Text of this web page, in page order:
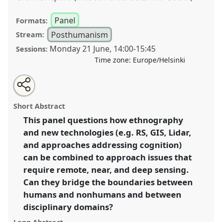
Formats: Panel
Stream: Posthumanism
Sessions: Monday 21 June, 14:00-15:45
Time zone: Europe/Helsinki
Remote, near and deep sensing: breaking boundaries
and transgressing knowledge-practices I.
PHum07aat congress
Rules: Power, Participation, Transgression.
https://nomadit.co.uk/conference/sief2021/p/9675
show
in
the
panel
explorer
Open
an
email
this
panel
Tweet
about
this
Share
this
panel
Short Abstract
This panel questions how ethnography
and new technologies (e.g. RS, GIS, Lidar,
and approaches addressing cognition)
can be combined to approach issues that
require remote, near, and deep sensing.
Can they bridge the boundaries between
humans and nonhumans and between
disciplinary domains?